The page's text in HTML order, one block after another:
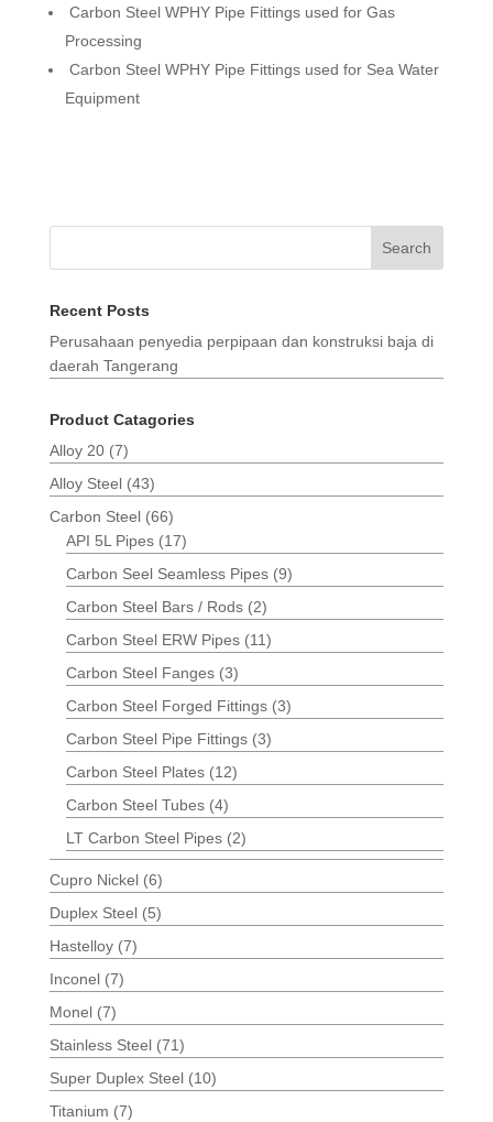
Carbon Steel WPHY Pipe Fittings used for Gas
Processing
Carbon Steel WPHY Pipe Fittings used for Sea Water
Equipment
Search
Recent Posts
Perusahaan penyedia perpipaan dan konstruksi baja di
daerah Tangerang
Product Catagories
Alloy 20 (7)
Alloy Steel (43)
Carbon Steel (66)
API 5L Pipes (17)
Carbon Seel Seamless Pipes (9)
Carbon Steel Bars / Rods (2)
Carbon Steel ERW Pipes (11)
Carbon Steel Fanges (3)
Carbon Steel Forged Fittings (3)
Carbon Steel Pipe Fittings (3)
Carbon Steel Plates (12)
Carbon Steel Tubes (4)
LT Carbon Steel Pipes (2)
Cupro Nickel (6)
Duplex Steel (5)
Hastelloy (7)
Inconel (7)
Monel (7)
Stainless Steel (71)
Super Duplex Steel (10)
Titanium (7)